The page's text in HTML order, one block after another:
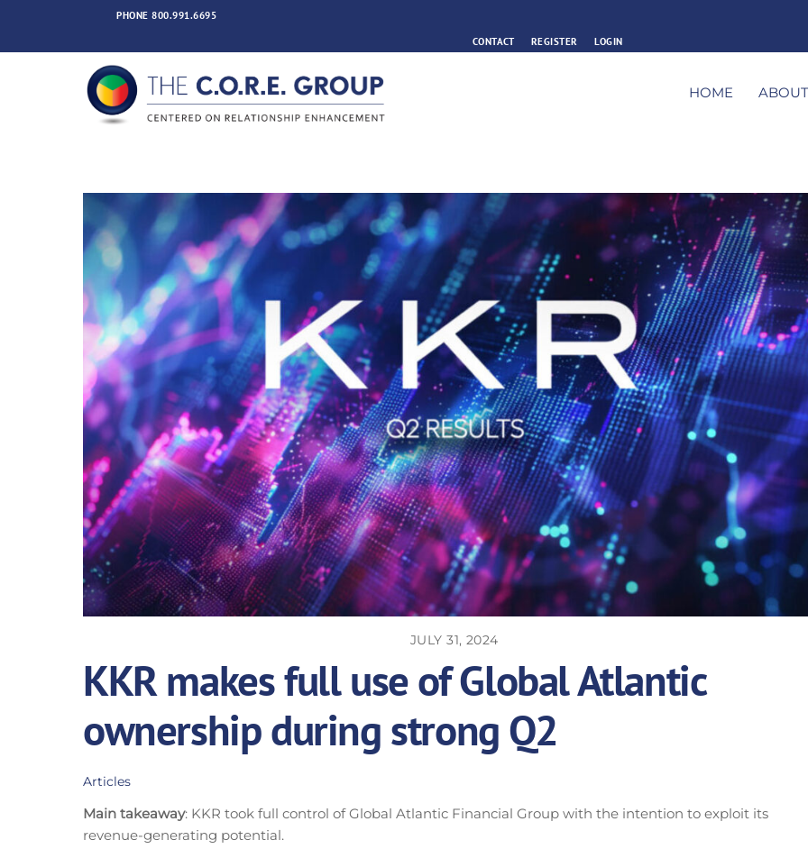
content
PHONE800.991.6695
CONTACT
REGISTER LOGIN
HOME ABOUT
JULY 31, 2024
KKR makes full use of Global Atlantic
ownership during strong Q2
Articles
Main takeaway: KKR took full control of Global Atlantic Financial Group with the intention to exploit its
revenue-generating potential.